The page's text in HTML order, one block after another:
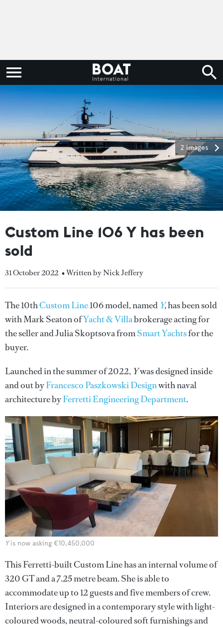
2 images
Custom Line 106 Y has been
sold
31 October 2022 • Written by Nick Jeffery
The 10thCustom Line106 model, named Y,has been sold
with Mark Seaton ofYacht & Villabrokerage acting for
the seller and Julia Skoptsova fromSmart Yachtsfor the
buyer.
Launched in the summer of 2022, Ywas designed inside
and out byFrancesco Paszkowski Designwith naval
architecture byFerretti Engineering Department.
Yis now asking €10,450,000
This Ferretti-built Custom Line has an internal volume of
320 GT and a 7.25 metre beam. She is able to
accommodate up to 12 guests and five members of crew.
Interiors are designed in a contemporary style with light-
coloured woods, neutral-coloured soft furnishings and